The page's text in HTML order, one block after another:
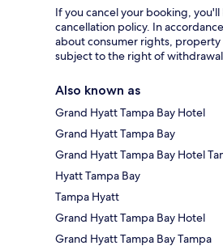
If you cancel your booking,
cancellation policy. In
about consumer rights,
subject to the right of
Also known as
Grand Hyatt Tampa Bay Hotel
Grand Hyatt Tampa Bay
Grand Hyatt Tampa Bay Hotel
Hyatt Tampa Bay
Tampa Hyatt
Grand Hyatt Tampa Bay Hotel
Grand Hyatt Tampa Bay Tampa